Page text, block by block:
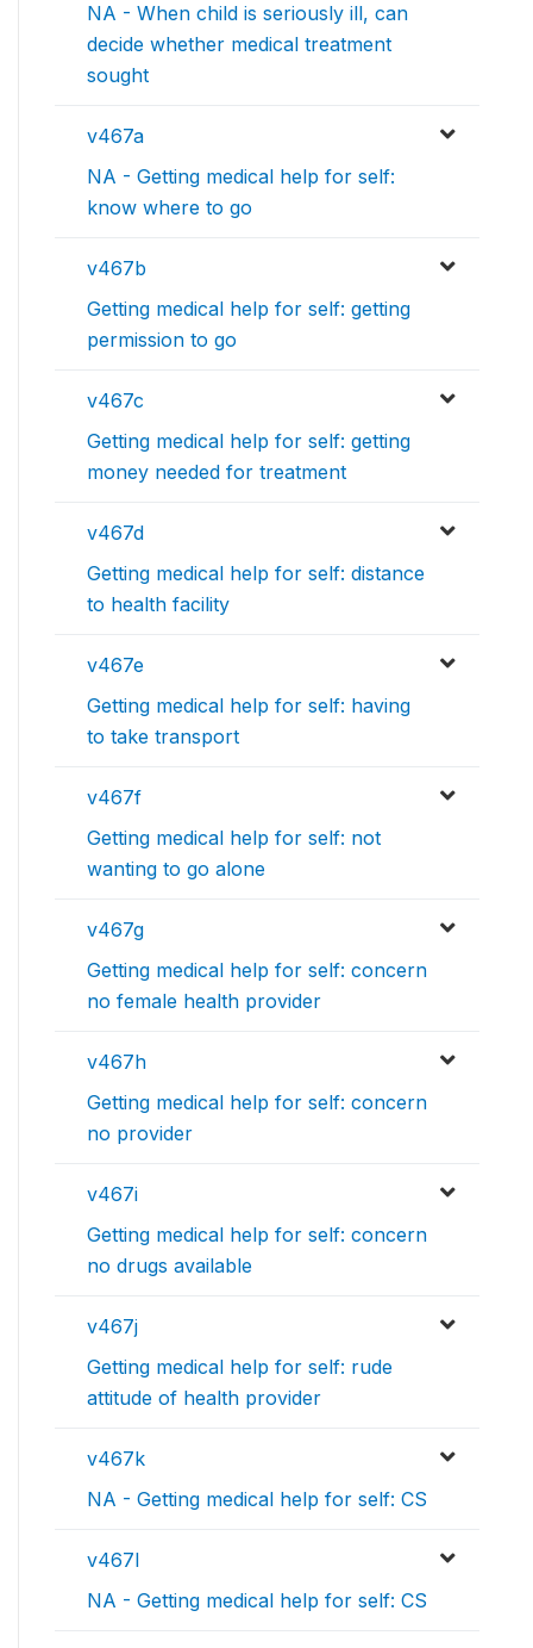
NA - When child is seriously ill, can
decide whether medical treatment
sought
v467a
NA - Getting medical help for self:
know where to go
v467b
Getting medical help for self: getting
permission to go
v467c
Getting medical help for self: getting
money needed for treatment
v467d
Getting medical help for self: distance
to health facility
v467e
Getting medical help for self: having
to take transport
v467f
Getting medical help for self: not
wanting to go alone
v467g
Getting medical help for self: concern
no female health provider
v467h
Getting medical help for self: concern
no provider
v467i
Getting medical help for self: concern
no drugs available
v467j
Getting medical help for self: rude
attitude of health provider
v467k
NA - Getting medical help for self: CS
v467l
NA - Getting medical help for self: CS